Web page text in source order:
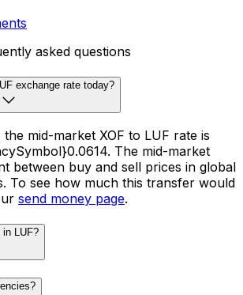
asked questions
exchange rate today?
mid-market XOF to LUF rate is
The mid-market
between buy and sell prices in global
To see how much this transfer would
send money page.
in LUF?